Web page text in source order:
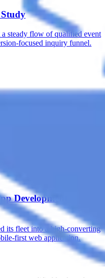
Study
steady flow of qualified event
focused inquiry funnel.
Case Study
calendar with offer-
and accurate tracking.
Development Case
its fleet into a high-converting
first web application.